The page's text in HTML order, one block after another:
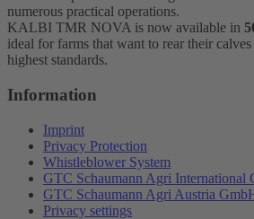
numerous practical operations.
KALBI TMR NOVA is now available in
ideal for farms that want to rear their
highest standards.
Information
Imprint
Privacy Protection
Whistleblower System
GTC Schaumann Agri International
GTC Schaumann Agri Austria
Privacy settings